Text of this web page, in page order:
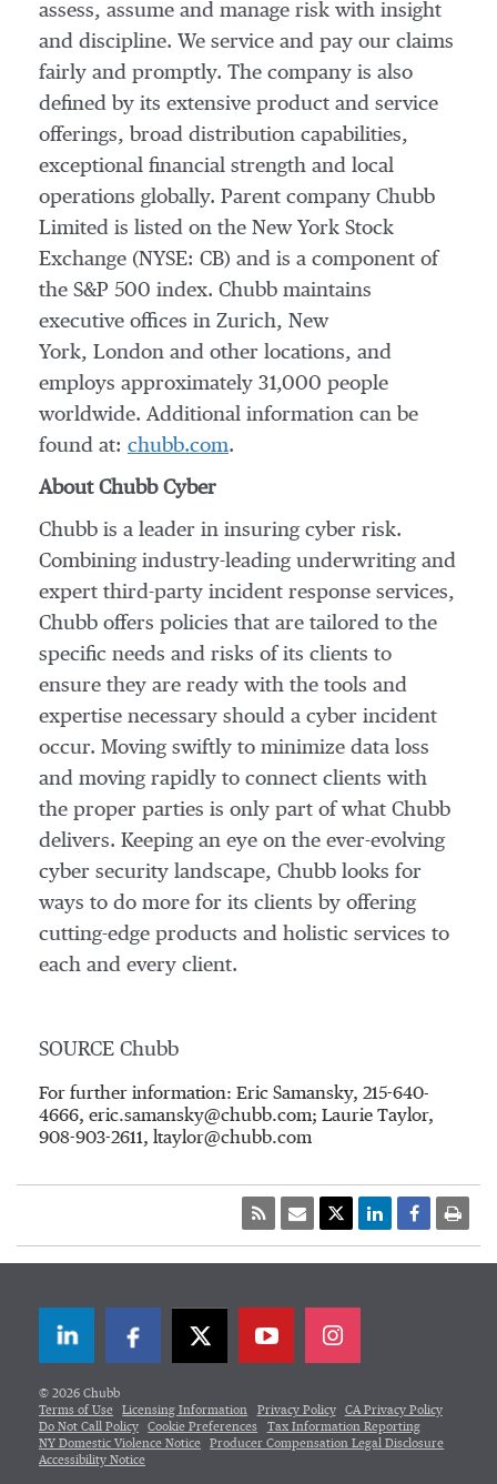
assess, assume and manage risk with insight
and discipline. We service and pay our claims
fairly and promptly. The company is also
defined by its extensive product and service
offerings, broad distribution capabilities,
exceptional financial strength and local
operations globally. Parent company Chubb
Limited is listed on the New York Stock
Exchange (NYSE: CB) and is a component of
the S&P 500 index. Chubb maintains
executive offices in Zurich, New
York, London and other locations, and
employs approximately 31,000 people
worldwide. Additional information can be
found at: chubb.com.
About Chubb Cyber
Chubb is a leader in insuring cyber risk.
Combining industry-leading underwriting and
expert third-party incident response services,
Chubb offers policies that are tailored to the
specific needs and risks of its clients to
ensure they are ready with the tools and
expertise necessary should a cyber incident
occur. Moving swiftly to minimize data loss
and moving rapidly to connect clients with
the proper parties is only part of what Chubb
delivers. Keeping an eye on the ever-evolving
cyber security landscape, Chubb looks for
ways to do more for its clients by offering
cutting-edge products and holistic services to
each and every client.
SOURCE Chubb
For further information: Eric Samansky, 215-640-
4666, eric.samansky@chubb.com; Laurie Taylor,
908-903-2611, ltaylor@chubb.com
LinkedInFacebookTwitter
© 2026 Chubb
Terms of Use
Licensing Information Privacy Policy
CA Privacy Policy
Do Not Call Policy
Cookie Preferences
Tax Information Reporting
NY Domestic Violence Notice
Producer Compensation Legal Disclosure
Accessibility Notice